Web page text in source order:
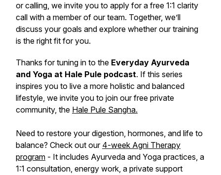
or calling, we invite you to apply for a free 1:1 clarity
call with a member of our team. Together, we’ll
discuss your goals and explore whether our training
is the right fit for you.
Thanks for tuning in to the Everyday Ayurveda
and Yoga at Hale Pule podcast. If this series
inspires you to live a more holistic and balanced
lifestyle, we invite you to join our free private
community, the Hale Pule Sangha.
Need to restore your digestion, hormones, and life to
balance? Check out our 4-week Agni Therapy
program - It includes Ayurveda and Yoga practices, a
1:1 consultation, energy work, a private support